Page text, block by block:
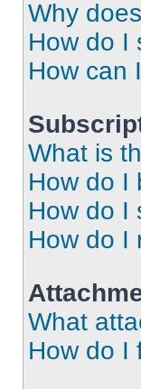
Why
How do I
How can
What is
How do I
How do I
How do I
What
How do I